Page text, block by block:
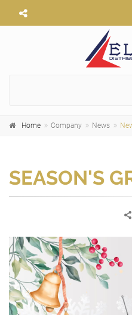
Home Company News
SEASON'S